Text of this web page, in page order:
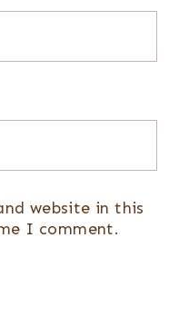
website in this
I comment.